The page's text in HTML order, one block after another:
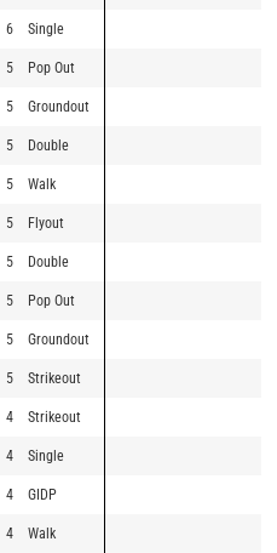
6 Single
5 Pop Out
5 Groundout
5 Double
5 Walk
5 Flyout
5 Double
5 Pop Out
5 Groundout
5 Strikeout
4 Strikeout
4 Single
4 GIDP
4 Walk